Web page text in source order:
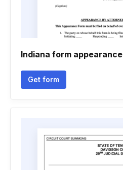
Indiana form appearance
Get form